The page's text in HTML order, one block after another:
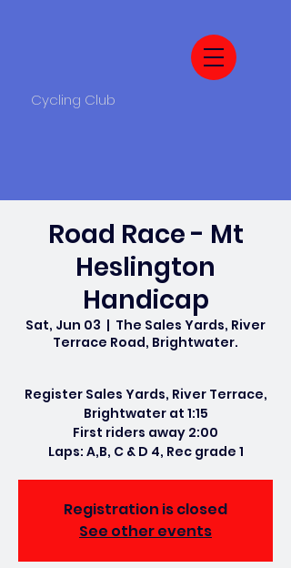
Cycling Club
Road Race - Mt
Heslington
Handicap
Sat, Jun 03
  |
The Sales Yards, River
Terrace Road, Brightwater.
Register Sales Yards, River Terrace,
Brightwater at 1:15
First riders away 2:00
Laps: A,B, C & D 4, Rec grade 1
Registration is closed
See other events